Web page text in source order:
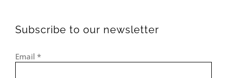
Subscribe to our newsletter
Email *